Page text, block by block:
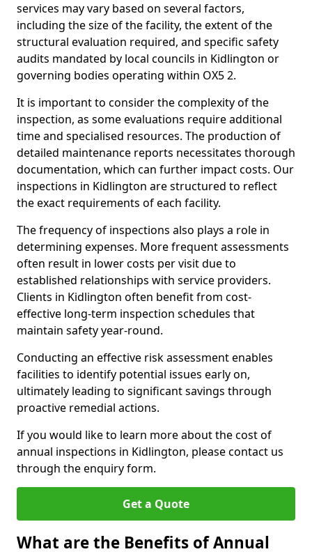
services may vary based on several factors,
including the size of the facility, the extent of the
structural evaluation required, and specific safety
audits mandated by local councils in Kidlington or
governing bodies operating within OX5 2.
It is important to consider the complexity of the
inspection, as some evaluations require additional
time and specialised resources. The production of
detailed maintenance reports necessitates thorough
documentation, which can further impact costs. Our
inspections in Kidlington are structured to reflect
the exact requirements of each facility.
The frequency of inspections also plays a role in
determining expenses. More frequent assessments
often result in lower costs per visit due to
established relationships with service providers.
Clients in Kidlington often benefit from cost-
effective long-term inspection schedules that
maintain safety year-round.
Conducting an effective risk assessment enables
facilities to identify potential issues early on,
ultimately leading to significant savings through
proactive remedial actions.
If you would like to learn more about the cost of
annual inspections in Kidlington, please contact us
through the enquiry form.
Get a Quote
What are the Benefits of Annual